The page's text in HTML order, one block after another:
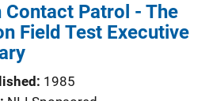
Contact Patrol - The
Field Test Executive
1985